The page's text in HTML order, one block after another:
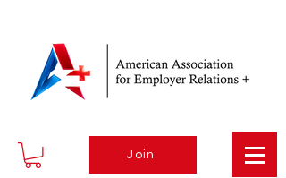
Join